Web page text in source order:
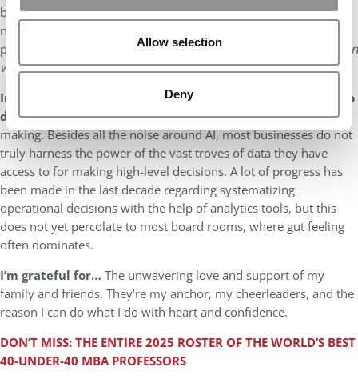
Allow selection
Deny
business education embrace uncertainty, complexity, and moral
nuance. The future belongs to leaders who not only solve tough
problems but also know how to ask,“Should we?”
Can
we?”
In my opinion, companies and organizations today need to
do a better job at…Leveraging data for strategic decision-
making. Besides all the noise around AI, most businesses do not
truly harness the power of the vast troves of data they have
access to for making high-level decisions. A lot of progress has
been made in the last decade regarding systematizing
operational decisions with the help of analytics tools, but this
does not yet percolate to most board rooms, where gut feeling
often dominates.
I’m grateful for… The unwavering love and support of my
family and friends. They’re my anchor, my cheerleaders, and the
reason I can do what I do with heart and confidence.
DON’T MISS: THE ENTIRE 2025 ROSTER OF THE WORLD’S BEST
40-UNDER-40 MBA PROFESSORS